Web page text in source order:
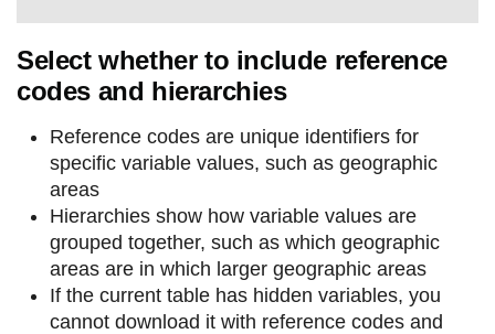
Select whether to include reference
codes and hierarchies
Reference codes are unique identifiers for
specific variable values, such as geographic
areas
Hierarchies show how variable values are
grouped together, such as which geographic
areas are in which larger geographic areas
If the current table has hidden variables, you
cannot download it with reference codes and